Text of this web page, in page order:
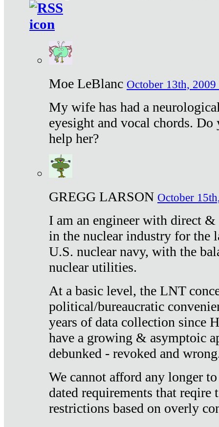
Moe LeBlanc October 13th, 2009
My wife has had a
eyesight and vocal chords.
help her?
GREGG LARSON October
I am an engineer with direct
in the nuclear industry for the
U.S. nuclear navy, with the
nuclear utilities.
At a basic level, the LNT
political/bureaucratic
years of data collection since
have a growing & asymptoic
debunked - revoked and
We cannot afford any longer
dated requirements that reqire
restrictions based on overly